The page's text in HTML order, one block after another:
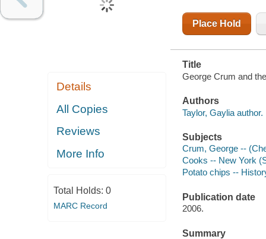
Details
All Copies
Reviews
More Info
Total Holds: 0
MARC Record
Place Hold
Title
George Crum and
Authors
Taylor, Gaylia author.
Subjects
Crum, George --
Cooks -- New York
Potato chips --
Publication date
2006.
Summary